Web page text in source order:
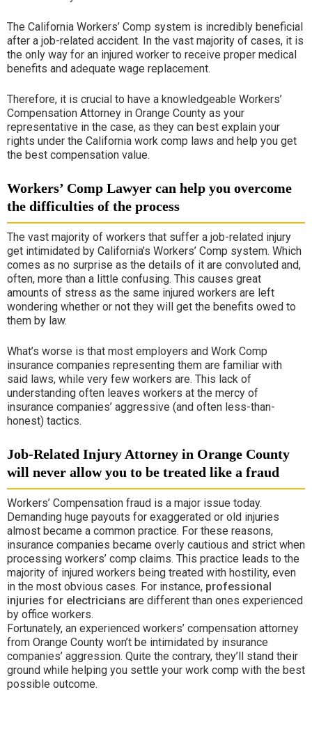
The California Workers’ Comp system is incredibly beneficial
after a job-related accident. In the vast majority of cases, it is
the only way for an injured worker to receive proper medical
benefits and adequate wage replacement.
Therefore, it is crucial to have a knowledgeable Workers’
Compensation Attorney in Orange County as your
representative in the case, as they can best explain your
rights under the California work comp laws and help you get
the best compensation value.
Workers’ Comp Lawyer can help you overcome
the difficulties of the process
The vast majority of workers that suffer a job-related injury
get intimidated by California’s Workers’ Comp system. Which
comes as no surprise as the details of it are convoluted and,
often, more than a little confusing. This causes great
amounts of stress as the same injured workers are left
wondering whether or not they will get the benefits owed to
them by law.
What’s worse is that most employers and Work Comp
insurance companies representing them are familiar with
said laws, while very few workers are. This lack of
understanding often leaves workers at the mercy of
insurance companies’ aggressive (and often less-than-
honest) tactics.
Job-Related Injury Attorney in Orange County
will never allow you to be treated like a fraud
Workers’ Compensation fraud is a major issue today.
Demanding huge payouts for exaggerated or old injuries
almost became a common practice. For these reasons,
insurance companies became overly cautious and strict when
processing workers’ comp claims. This practice leads to the
majority of injured workers being treated with hostility, even
in the most obvious cases. For instance, professional
injuries for electricians are different than ones experienced
by office workers.
Fortunately, an experienced workers’ compensation attorney
from Orange County won’t be intimidated by insurance
companies’ aggression. Quite the contrary, they’ll stand their
ground while helping you settle your work comp with the best
possible outcome.